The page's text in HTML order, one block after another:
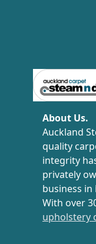
Carpet
About Us.
Auckland
quality
integrity
privately
business in
With over
upholstery